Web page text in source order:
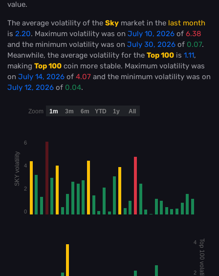
value.
The average volatility of the Sky market in the last month
is 2.20. Maximum volatility was on July 10, 2026 of 6.38
and the minimum volatility was on July 30, 2026 of 0.07.
Meanwhile, the average volatility for the Top 100 is 1.11,
making Top 100 coin more stable. Maximum volatility was
on July 14, 2026 of 4.07 and the minimum volatility was on
July 12, 2026 of 0.04.
SKY volatility
Top 100 volatility
0
2
4
6
2
4
Zoom 1m 3m 6m YTD 1y All